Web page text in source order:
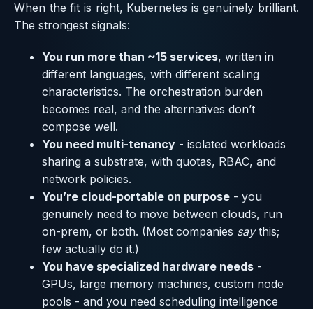
When the fit is right, Kubernetes is genuinely brilliant.
The strongest signals:
You run more than ~15 services, written in
different languages, with different scaling
characteristics. The orchestration burden
becomes real, and the alternatives don’t
compose well.
You need multi-tenancy - isolated workloads
sharing a substrate, with quotas, RBAC, and
network policies.
You’re cloud-portable on purpose - you
genuinely need to move between clouds, run
on-prem, or both. (Most companies saythis;
few actually do it.)
You have specialized hardware needs -
GPUs, large memory machines, custom node
pools - and you need scheduling intelligence